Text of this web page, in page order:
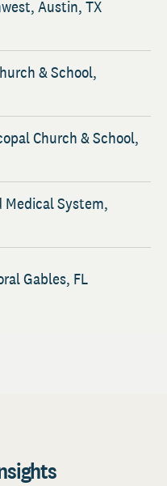
Austin, TX
& School,
Church & School,
System,
Gables, FL